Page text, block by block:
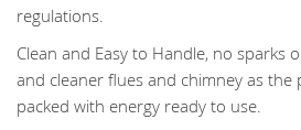
regulations.
Clean and Easy to Handle, no sparks
and cleaner flues and chimney as the
packed with energy ready to use.